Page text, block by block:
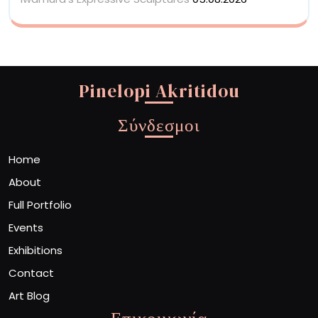
Pinelopi Akritidou
Σύνδεσμοι
Home
About
Full Portfolio
Events
Exhibitions
Contact
Art Blog